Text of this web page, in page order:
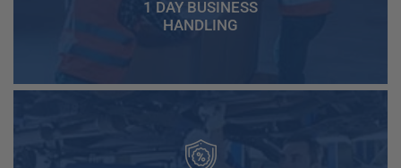
1 DAY BUSINESS
HANDLING